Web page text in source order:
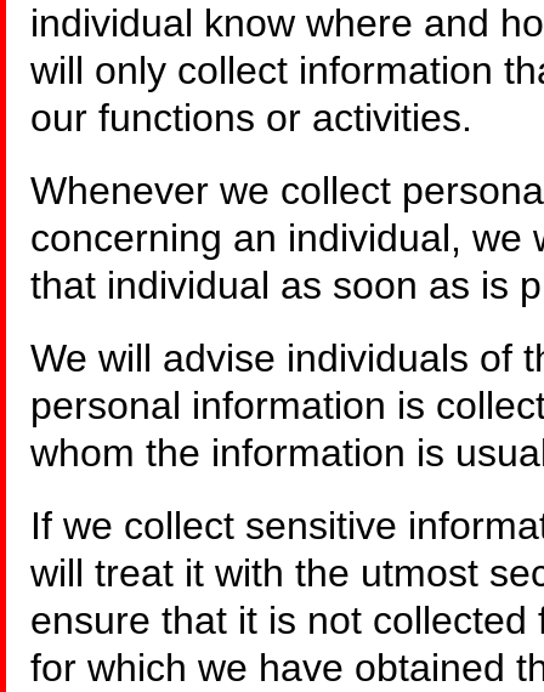
individual know where and
will only collect information
our functions or activities.
Whenever we collect
concerning an individual, we
that individual as soon as is
We will advise individuals of
personal information is
whom the information is
If we collect sensitive
will treat it with the utmost
ensure that it is not
for which we have obtained